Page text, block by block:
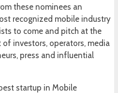
these nominees an
recognized mobile industry
to come and pitch at the
investors, operators, media
press and influential
startup in Mobile